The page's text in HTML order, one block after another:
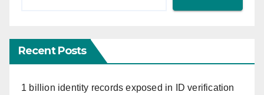
Recent Posts
1 billion identity records exposed in ID verification